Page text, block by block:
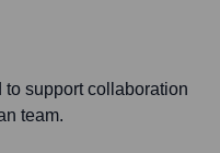
support collaboration
team.